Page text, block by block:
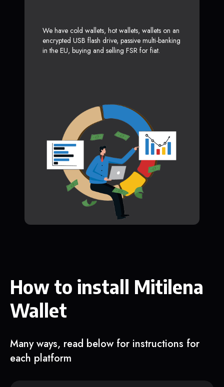
We have cold wallets, hot wallets, wallets on an
encrypted USB flash drive, passive multi-banking
in the EU, buying and selling FSR for fiat.
How to install Mitilena
Wallet
Many ways, read below for instructions for
each platform